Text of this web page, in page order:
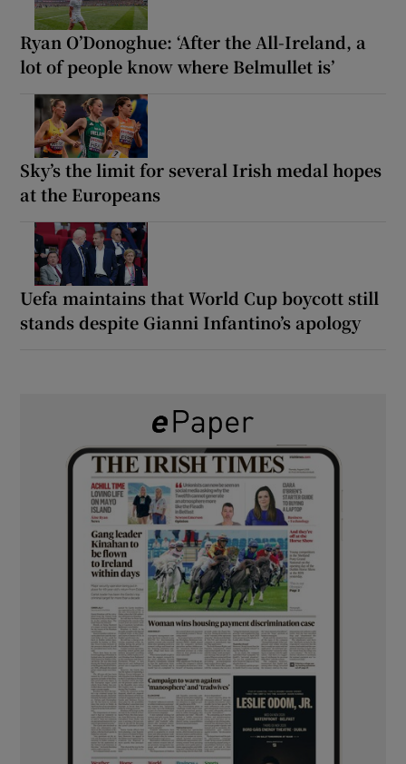
Ryan O’Donoghue: ‘After the All-Ireland, a
lot of people know where Belmullet is’
Sky’s the limit for several Irish medal hopes
at the Europeans
Uefa maintains that World Cup boycott still
stands despite Gianni Infantino’s apology